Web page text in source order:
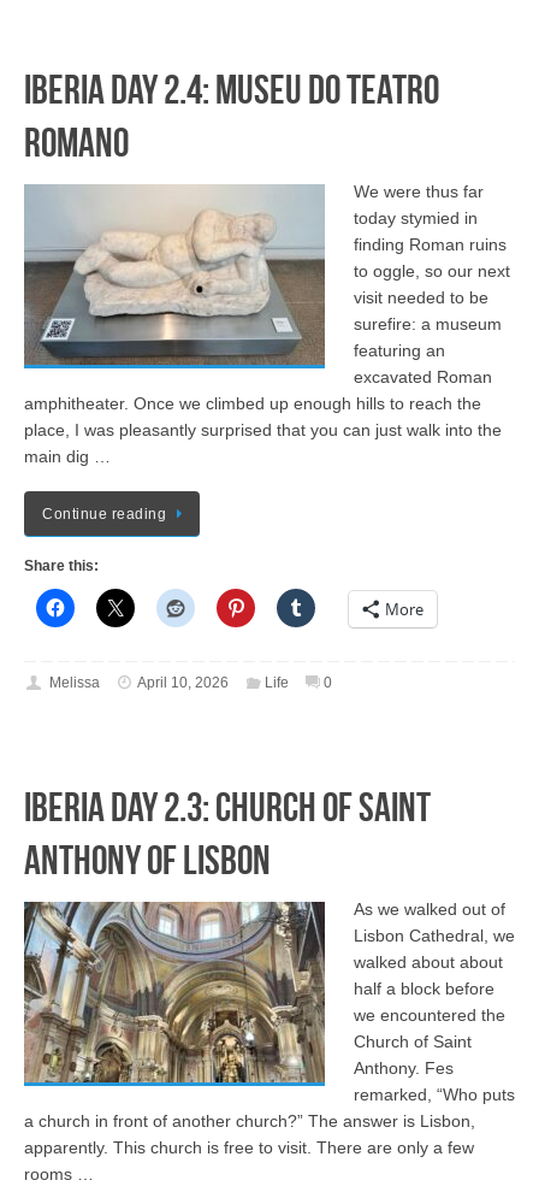
Iberia Day 2.4: Museu do Teatro
Romano
We were thus far
today stymied in
finding Roman ruins
to oggle, so our next
visit needed to be
surefire: a museum
featuring an
excavated Roman
amphitheater. Once we climbed up enough hills to reach the
place, I was pleasantly surprised that you can just walk into the
main dig …
Continue reading
Share this:
More
Melissa April 10, 2026 Life 0
Iberia Day 2.3: Church of Saint
Anthony of Lisbon
As we walked out of
Lisbon Cathedral, we
walked about about
half a block before
we encountered the
Church of Saint
Anthony. Fes
remarked, “Who puts
a church in front of another church?” The answer is Lisbon,
apparently. This church is free to visit. There are only a few
rooms …